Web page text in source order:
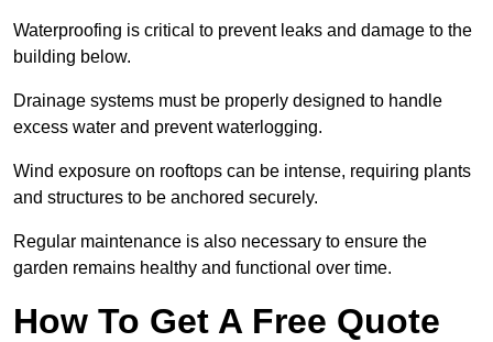
Waterproofing is critical to prevent leaks and damage to the
building below.
Drainage systems must be properly designed to handle
excess water and prevent waterlogging.
Wind exposure on rooftops can be intense, requiring plants
and structures to be anchored securely.
Regular maintenance is also necessary to ensure the
garden remains healthy and functional over time.
How To Get A Free Quote